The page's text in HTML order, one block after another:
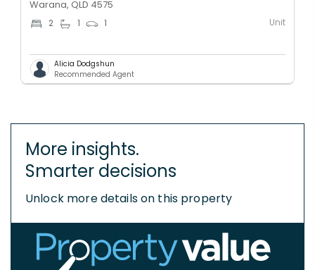
Warana, QLD 4575
2 1 1 Unit
Alicia Dodgshun
Recommended Agent
More insights.
Smarter decisions
Unlock more details on this property